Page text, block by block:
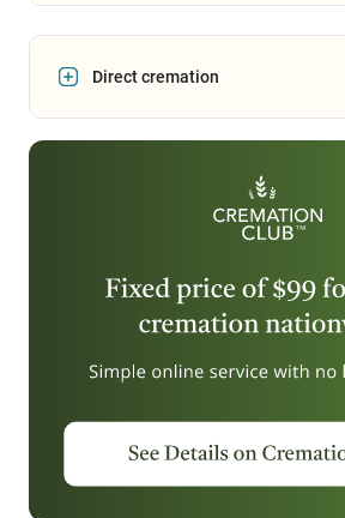
Direct cremation